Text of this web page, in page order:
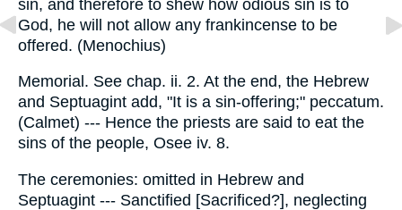
sin, and therefore to shew how odious sin is to
God, he will not allow any frankincense to be
offered. (Menochius)
Memorial. See chap. ii. 2. At the end, the Hebrew
and Septuagint add, "It is a sin-offering;" peccatum.
(Calmet) --- Hence the priests are said to eat the
sins of the people, Osee iv. 8.
The ceremonies: omitted in Hebrew and
Septuagint --- Sanctified [Sacrificed?], neglecting